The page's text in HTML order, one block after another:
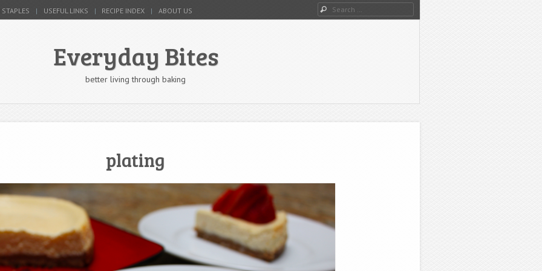
USEFUL LINKS RECIPE INDEX ABOUT US Search
Everyday Bites
better living through baking
plating